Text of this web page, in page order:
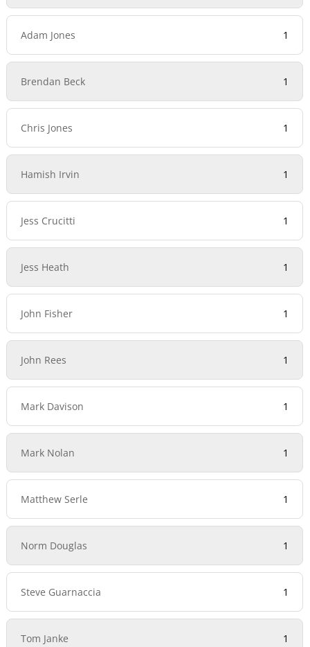
Adam Jones 1
Brendan Beck 1
Chris Jones 1
Hamish Irvin 1
Jess Crucitti 1
Jess Heath 1
John Fisher 1
John Rees 1
Mark Davison 1
Mark Nolan 1
Matthew Serle 1
Norm Douglas 1
Steve Guarnaccia 1
Tom Janke 1